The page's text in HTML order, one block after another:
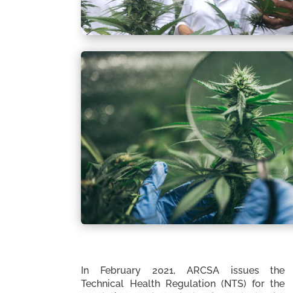
In February 2021, ARCSA issues the
Technical Health Regulation (NTS) for the